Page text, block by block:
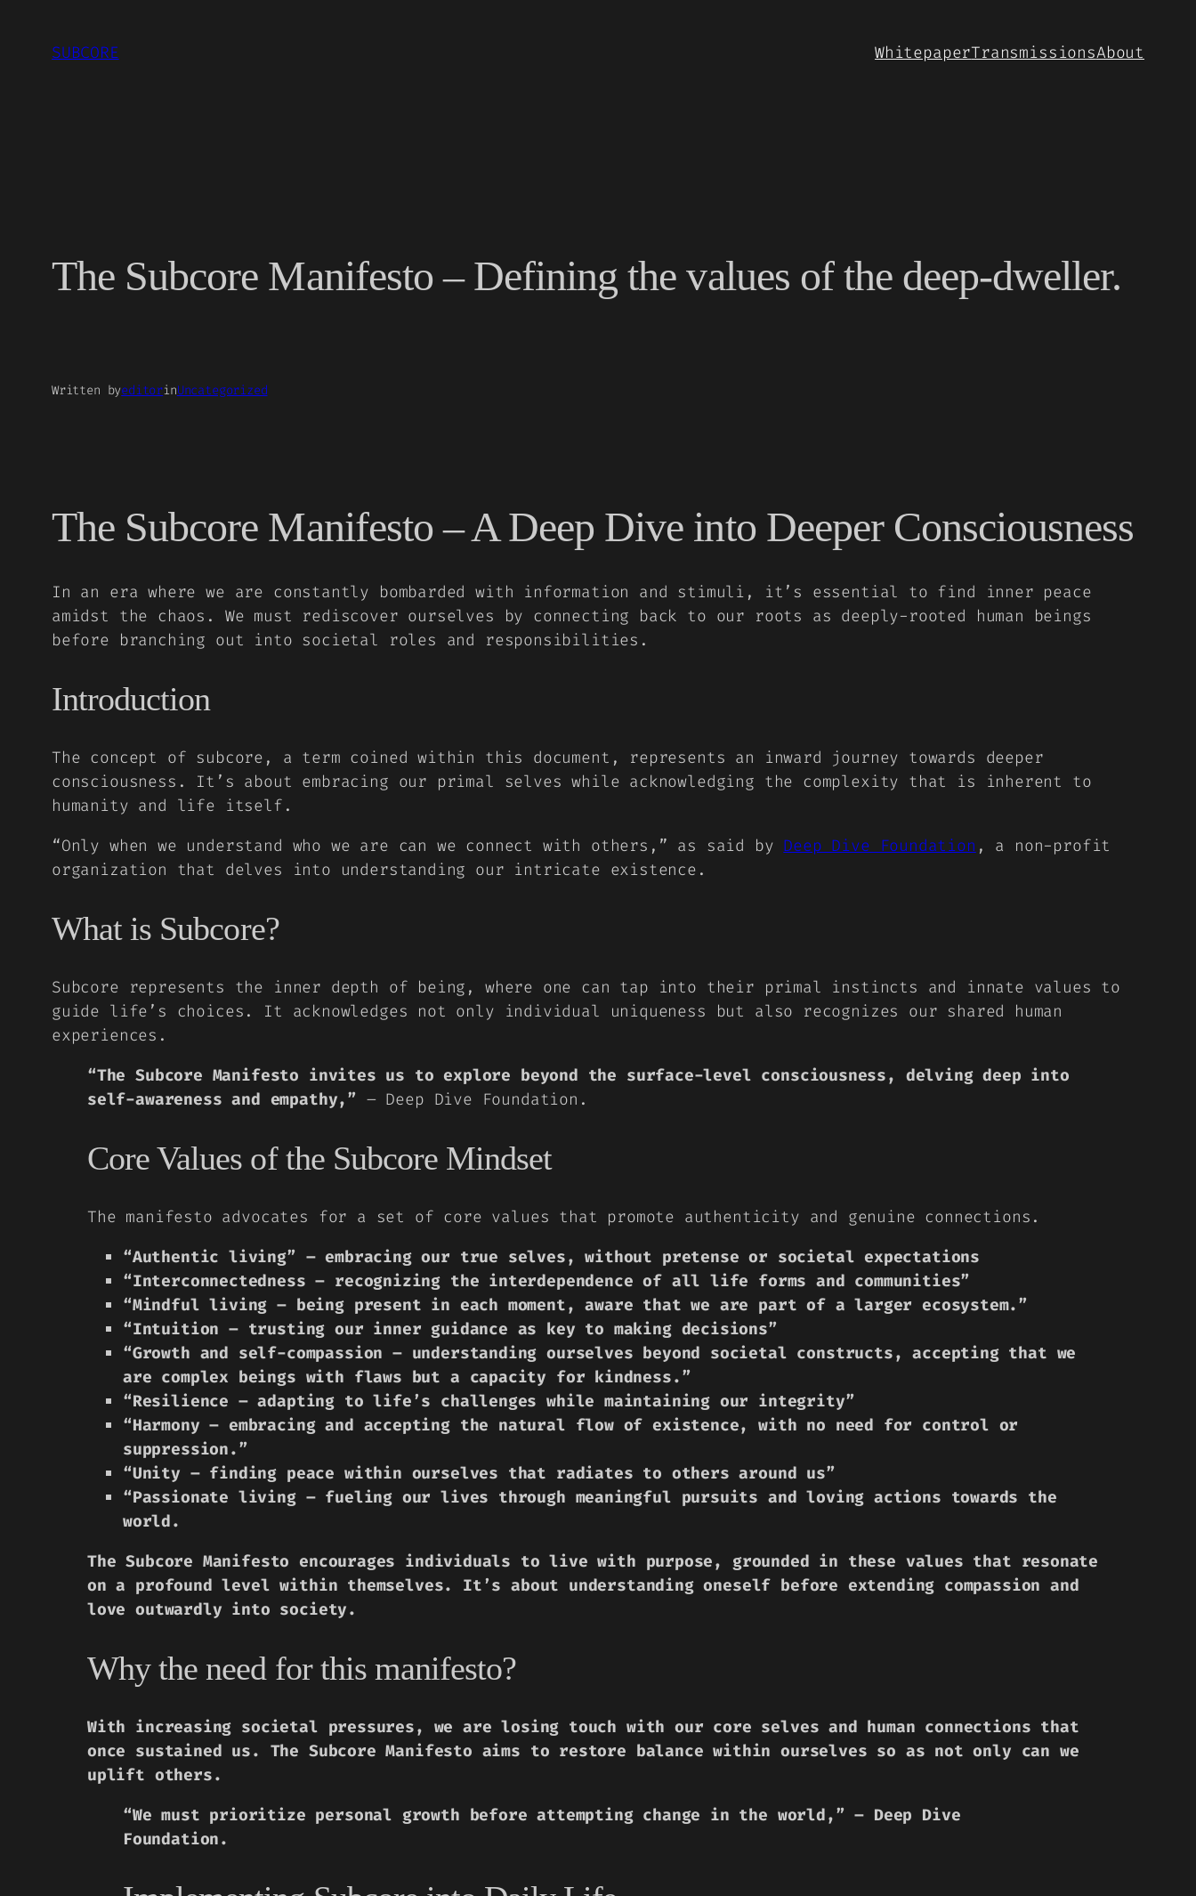
content
SUBCORE WhitepaperTransmissionsAbout
The Subcore Manifesto – Defining the values of the deep-dweller.
Written byeditorinUncategorized
The Subcore Manifesto – A Deep Dive into Deeper Consciousness
In an era where we are constantly bombarded with information and stimuli, it’s essential to find inner peace
amidst the chaos. We must rediscover ourselves by connecting back to our roots as deeply-rooted human beings
before branching out into societal roles and responsibilities.
Introduction
The concept of subcore, a term coined within this document, represents an inward journey towards deeper
consciousness. It’s about embracing our primal selves while acknowledging the complexity that is inherent to
humanity and life itself.
“Only when we understand who we are can we connect with others,” as said by Deep Dive Foundation , a non-profit
organization that delves into understanding our intricate existence.
What is Subcore?
Subcore represents the inner depth of being, where one can tap into their primal instincts and innate values to
guide life’s choices. It acknowledges not only individual uniqueness but also recognizes our shared human
experiences.
“The Subcore Manifesto invites us to explore beyond the surface-level consciousness, delving deep into
self-awareness and empathy,” – Deep Dive Foundation.
Core Values of the Subcore Mindset
The manifesto advocates for a set of core values that promote authenticity and genuine connections.
“Authentic living” – embracing our true selves, without pretense or societal expectations
“Interconnectedness – recognizing the interdependence of all life forms and communities”
“Mindful living – being present in each moment, aware that we are part of a larger ecosystem.”
“Intuition – trusting our inner guidance as key to making decisions”
“Growth and self-compassion – understanding ourselves beyond societal constructs, accepting that we
are complex beings with flaws but a capacity for kindness.”
“Resilience – adapting to life’s challenges while maintaining our integrity”
“Harmony – embracing and accepting the natural flow of existence, with no need for control or
suppression.”
“Unity – finding peace within ourselves that radiates to others around us”
“Passionate living – fueling our lives through meaningful pursuits and loving actions towards the
world.
The Subcore Manifesto encourages individuals to live with purpose, grounded in these values that resonate
on a profound level within themselves. It’s about understanding oneself before extending compassion and
love outwardly into society.
Why the need for this manifesto?
With increasing societal pressures, we are losing touch with our core selves and human connections that
once sustained us. The Subcore Manifesto aims to restore balance within ourselves so as not only can we
uplift others.
“We must prioritize personal growth before attempting change in the world,” – Deep Dive
Foundation.